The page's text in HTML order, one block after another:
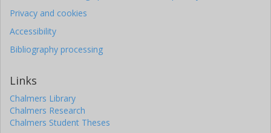
Privacy and cookies
Accessibility
Bibliography processing
Links
Chalmers Library
Chalmers Research
Chalmers Student Theses